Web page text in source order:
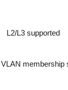
L2/L3 supported
VLAN membership